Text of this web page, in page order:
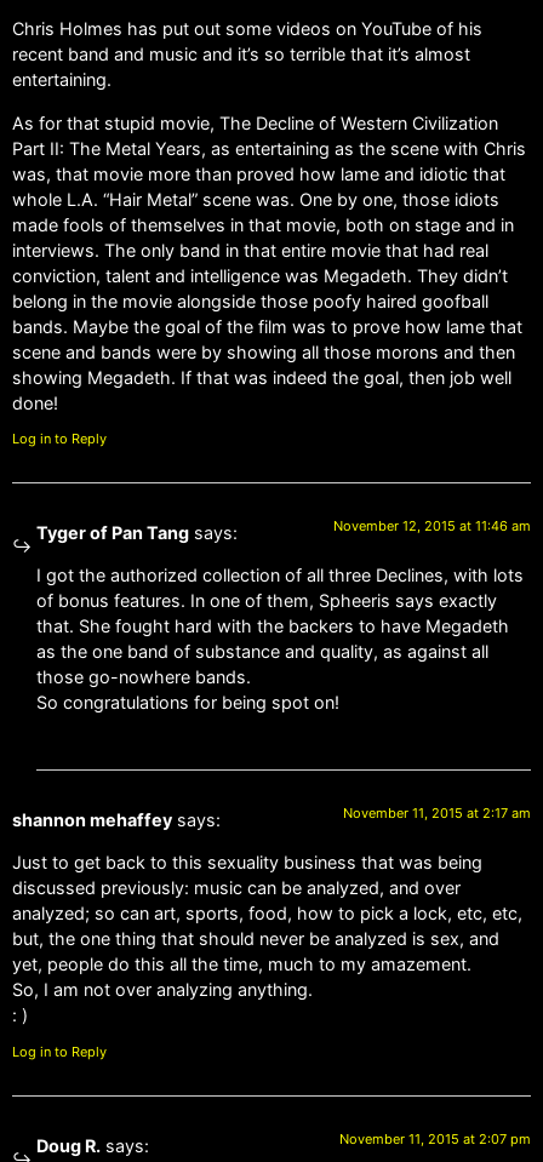
Chris Holmes has put out some videos on YouTube of his
recent band and music and it’s so terrible that it’s almost
entertaining.
As for that stupid movie, The Decline of Western Civilization
Part II: The Metal Years, as entertaining as the scene with Chris
was, that movie more than proved how lame and idiotic that
whole L.A. “Hair Metal” scene was. One by one, those idiots
made fools of themselves in that movie, both on stage and in
interviews. The only band in that entire movie that had real
conviction, talent and intelligence was Megadeth. They didn’t
belong in the movie alongside those poofy haired goofball
bands. Maybe the goal of the film was to prove how lame that
scene and bands were by showing all those morons and then
showing Megadeth. If that was indeed the goal, then job well
done!
Log in to Reply
Tyger of Pan Tang says: November 12, 2015 at 11:46 am
I got the authorized collection of all three Declines, with lots
of bonus features. In one of them, Spheeris says exactly
that. She fought hard with the backers to have Megadeth
as the one band of substance and quality, as against all
those go-nowhere bands.
So congratulations for being spot on!
shannon mehaffey says: November 11, 2015 at 2:17 am
Just to get back to this sexuality business that was being
discussed previously: music can be analyzed, and over
analyzed; so can art, sports, food, how to pick a lock, etc, etc,
but, the one thing that should never be analyzed is sex, and
yet, people do this all the time, much to my amazement.
So, I am not over analyzing anything.
: )
Log in to Reply
Doug R. says: November 11, 2015 at 2:07 pm